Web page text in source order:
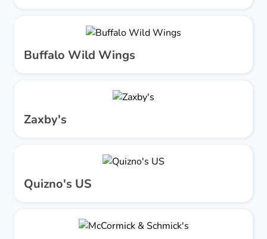
Buffalo Wild Wings
Zaxby's
Quizno's US